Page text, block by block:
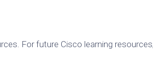
For future Cisco learning